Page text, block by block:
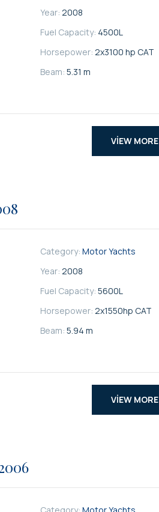
Year: 2008
Fuel Capacity: 4500L
Horsepower: 2x3100 hp CAT
Beam: 5.31 m
VIEW MORE
Category: Motor Yachts
Year: 2008
Fuel Capacity: 5600L
Horsepower: 2x1550hp CAT
Beam: 5.94 m
VIEW MORE